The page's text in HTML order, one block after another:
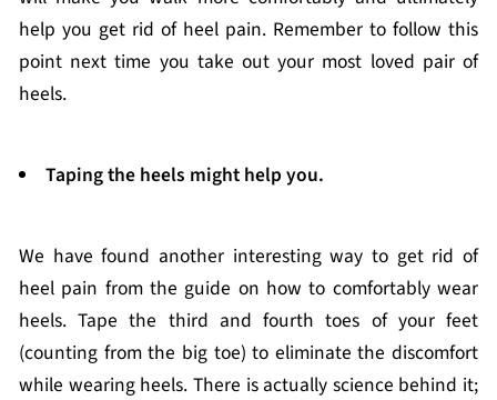
help you get rid of heel pain. Remember to follow this
point next time you take out your most loved pair of
heels.
Taping the heels might help you.
We have found another interesting way to get rid of
heel pain from the guide on how to comfortably wear
heels. Tape the third and fourth toes of your feet
(counting from the big toe) to eliminate the discomfort
while wearing heels. There is actually science behind it;